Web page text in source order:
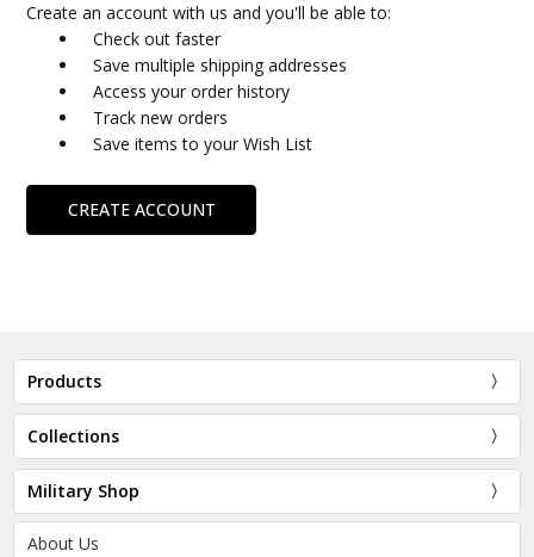
Create an account with us and you'll be able to:
Check out faster
Save multiple shipping addresses
Access your order history
Track new orders
Save items to your Wish List
CREATE ACCOUNT
Products
Collections
Military Shop
About Us